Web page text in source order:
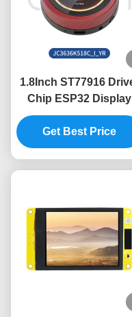
1.8Inch ST77916
Chip ESP32 Display
Unit for Industrial
Control Systems
Get Best Price